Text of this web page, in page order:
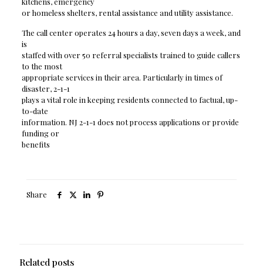
or homeless shelters, rental assistance and utility assistance.
The call center operates 24 hours a day, seven days a week, and
is
staffed with over 50 referral specialists trained to guide callers
to the most
appropriate services in their area. Particularly in times of
disaster, 2-1-1
plays a vital role in keeping residents connected to factual, up-
to-date
information. NJ 2-1-1 does not process applications or provide
funding or
benefits
Share
Related posts